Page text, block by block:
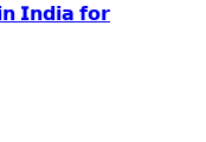
𝗜𝗻𝗱𝗶𝗮 𝗳𝗼𝗿